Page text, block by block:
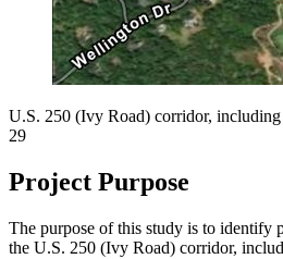
U.S. 250 (Ivy Road) corridor,
29
Project Purpose
The purpose of this study is to identify
the U.S. 250 (Ivy Road) corridor,